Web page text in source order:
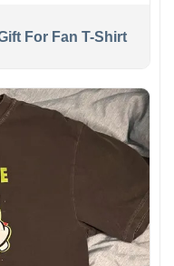
For Fan T-Shirt